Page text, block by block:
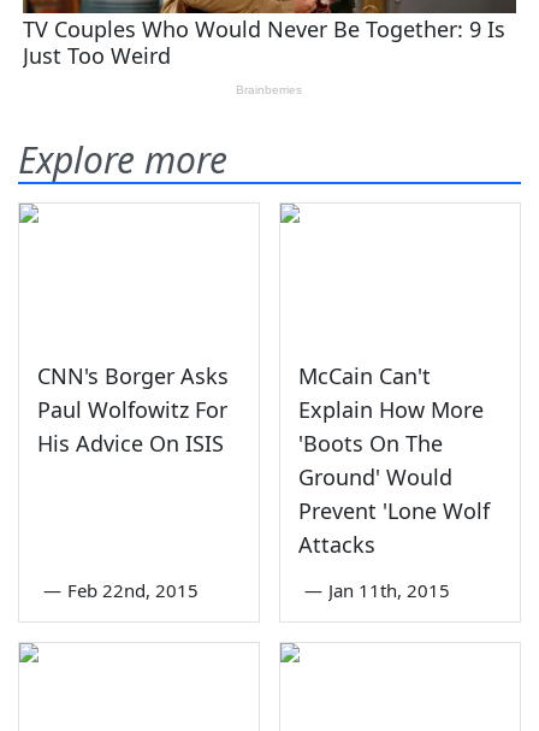
Explore more
CNN's Borger Asks
Paul Wolfowitz For
His Advice On ISIS
— Feb 22nd, 2015
McCain Can't
Explain How More
'Boots On The
Ground' Would
Prevent 'Lone Wolf
Attacks
— Jan 11th, 2015